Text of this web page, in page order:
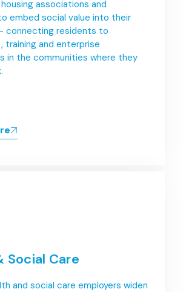
associations and
embed social value into their
connecting residents to
training and enterprise
in the communities where they
Social Care
and social care employers widen